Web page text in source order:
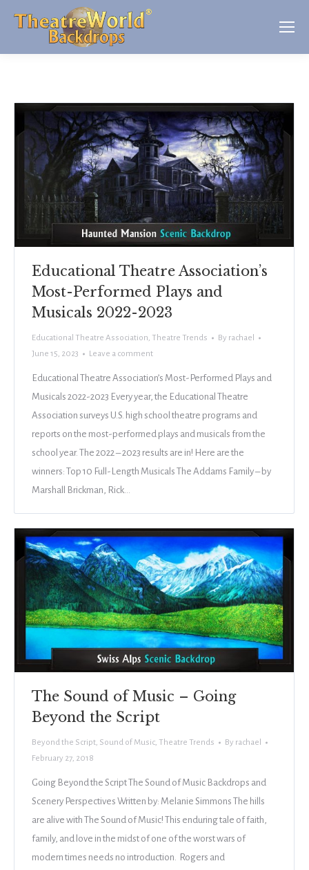
Educational Theatre Association’s
Most-Performed Plays and
Musicals 2022-2023
Educational Theatre Association, Theatre Trends By rachael
June 15, 2023
Leave a comment
Educational Theatre Association’s Most-Performed Plays and
Musicals 2022-2023 Every year, the Educational Theatre
Association surveys U.S. high school theatre programs and
reports on the most-performed plays and musicals from the
school year. The 2022 – 2023 results are in! Here are the
winners: Top 10 Full-Length Musicals The Addams Family – by
Marshall Brickman, Rick…
The Sound of Music – Going
Beyond the Script
Beyond the Script, Sound of Music, Theatre Trends By rachael
February 27, 2018
Going Beyond the Script The Sound of Music Backdrops and
Scenery Perspectives Written by: Melanie Simmons The hills
are alive with The Sound of Music! This enduring tale of faith,
family, and love in the midst of one of the worst wars of
modern times needs no introduction. Rogers and